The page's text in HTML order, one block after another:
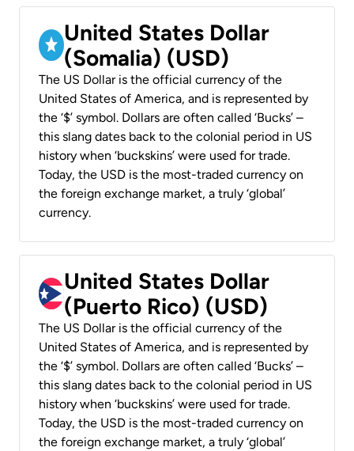
United States Dollar
(Somalia) (USD)
The US Dollar is the official currency of the
United States of America, and is represented by
the ‘$’ symbol. Dollars are often called ‘Bucks’ –
this slang dates back to the colonial period in US
history when ‘buckskins’ were used for trade.
Today, the USD is the most-traded currency on
the foreign exchange market, a truly ‘global’
currency.
United States Dollar
(Puerto Rico) (USD)
The US Dollar is the official currency of the
United States of America, and is represented by
the ‘$’ symbol. Dollars are often called ‘Bucks’ –
this slang dates back to the colonial period in US
history when ‘buckskins’ were used for trade.
Today, the USD is the most-traded currency on
the foreign exchange market, a truly ‘global’